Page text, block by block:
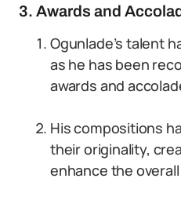
3. Awards and
Ogunlade’s talent
as he has been
awards and
His compositions
their originality,
enhance the